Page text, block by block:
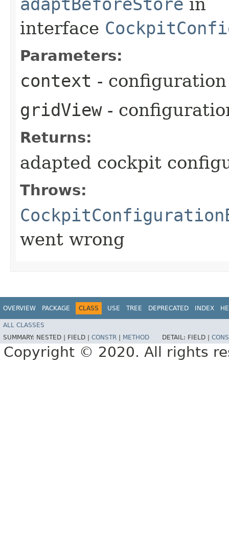
interface
Parameters:
context -
gridView-
Returns:
adapted cockpit
Throws:
went wrong
OVERVIEW PACKAGE CLASS USE TREE DEPRECATED INDEX
ALL CLASSES
SUMMARY: NESTED | FIELD | CONSTR METHOD DETAIL: FIELD |
Copyright © 2020. All rights